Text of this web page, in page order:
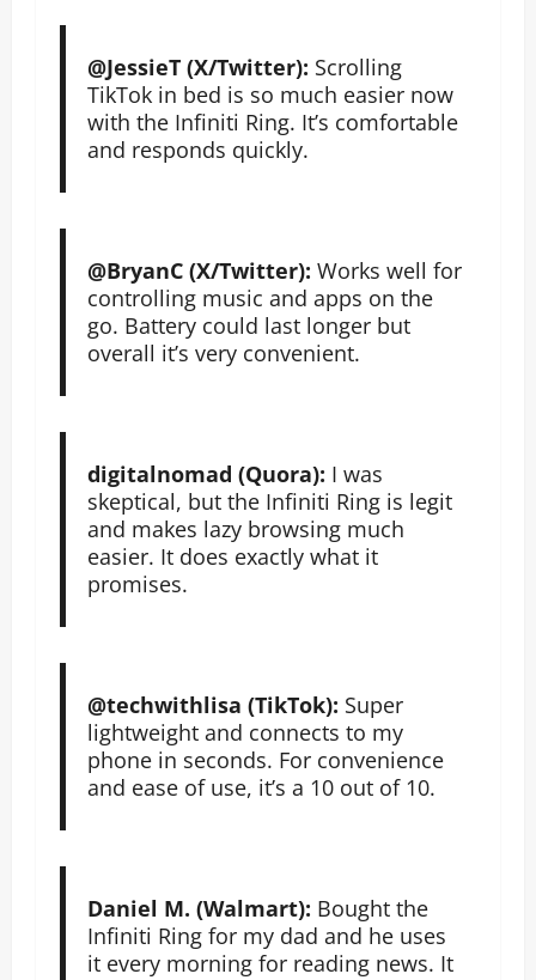
@JessieT (X/Twitter): Scrolling
TikTok in bed is so much easier now
with the Infiniti Ring. It’s comfortable
and responds quickly.
@BryanC (X/Twitter): Works well for
controlling music and apps on the
go. Battery could last longer but
overall it’s very convenient.
digitalnomad (Quora): I was
skeptical, but the Infiniti Ring is legit
and makes lazy browsing much
easier. It does exactly what it
promises.
@techwithlisa (TikTok): Super
lightweight and connects to my
phone in seconds. For convenience
and ease of use, it’s a 10 out of 10.
Daniel M. (Walmart): Bought the
Infiniti Ring for my dad and he uses
it every morning for reading news. It